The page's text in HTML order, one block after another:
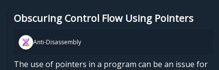
Obscuring Control Flow Using Pointers
Anti-Disassembly
The use of pointers in a program can be an issue for